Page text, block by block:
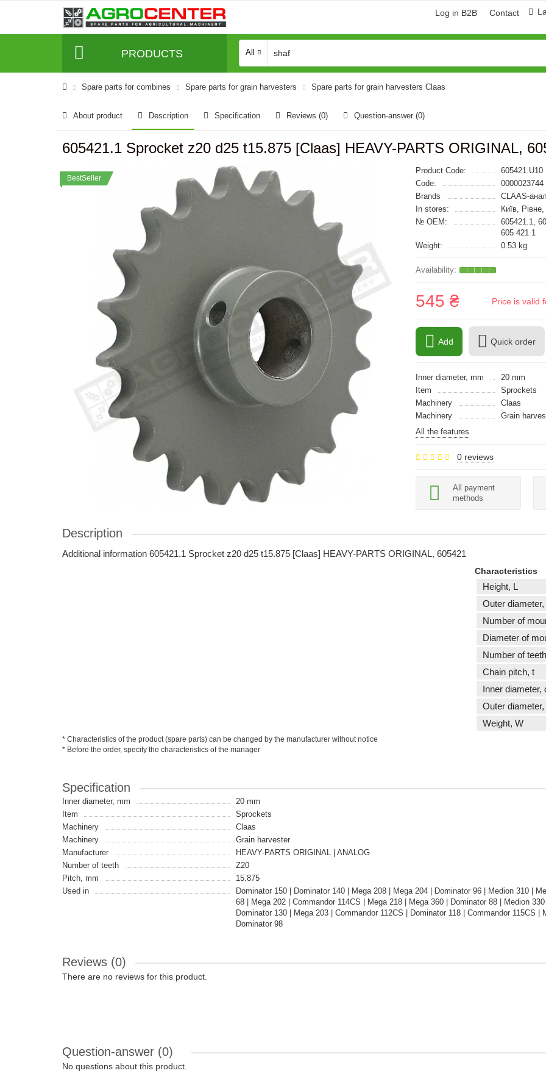
Log in B2B Contact
PRODUCTS All
Spare parts for combines Spare parts for grain harvesters Spare parts for grain harvesters Claas
About product Description Specification Reviews (0) Question-answer (0)
605421.1 Sprocket z20 d25 t15.875 [Claas] HEAVY-PARTS ORIGINAL,
BestSeller
Product Code:
605421.U10
Code:
0000023744
Brands
CLAAS-
In stores:
Київ,
№ OEM:
605421.1,
605 421 1
Weight:
0.53 kg
545 ₴ Price is valid
Add Quick order
Inner diameter, mm
20 mm
Item
Sprockets
Machinery
Claas
Machinery
Grain
All the features
0 reviews
All payment
methods
Description
Additional information 605421.1 Sprocket z20 d25 t15.875 [Claas] HEAVY-PARTS ORIGINAL, 605421
Characteristics
Height, L
Outer diameter,
Number of
Diameter of
Number of
Сhain pitch, t
Inner diameter,
Outer diameter,
Weight, W
* Characteristics of the product (spare parts) can be changed by the manufacturer without notice
* Before the order, specify the characteristics of the manager
Specification
Inner diameter, mm
20 mm
Item
Sprockets
Machinery
Claas
Machinery
Grain harvester
Manufacturer
HEAVY-PARTS ORIGINAL | ANALOG
Number of teeth
Z20
Pitch, mm
15.875
Used in
Dominator 150 | Dominator 140 | Mega 208 | Mega 204 | Dominator 96 | Medion 310 |
68 | Mega 202 | Commandor 114CS | Mega 218 | Mega 360 | Dominator 88 | Medion
Dominator 130 | Mega 203 | Commandor 112CS | Dominator 118 | Commandor 115CS |
Dominator 98
Reviews (0)
There are no reviews for this product.
Question-answer (0)
No questions about this product.